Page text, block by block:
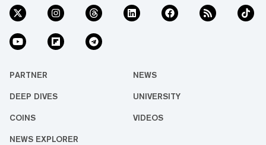
PARTNER NEWS
DEEP DIVES UNIVERSITY
COINS VIDEOS
NEWS EXPLORER